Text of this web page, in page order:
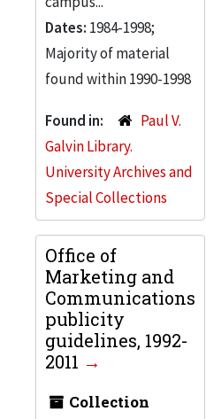
Dates: 1984-1998;
Majority of material
found within 1990-1998
Found in:
Paul V.
Galvin Library.
University Archives and
Special Collections
Office of
Marketing and
Communications
publicity
guidelines, 1992-
2011
Collection